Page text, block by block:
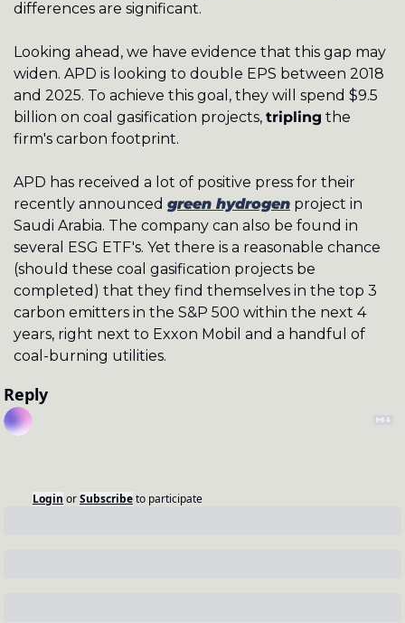
differences are significant.
Looking ahead, we have evidence that this gap may
widen. APD is looking to double EPS between 2018
and 2025. To achieve this goal, they will spend $9.5
billion on coal gasification projects, tripling the
firm's carbon footprint.
APD has received a lot of positive press for their
recently announced green hydrogen project in
Saudi Arabia. The company can also be found in
several ESG ETF's. Yet there is a reasonable chance
(should these coal gasification projects be
completed) that they find themselves in the top 3
carbon emitters in the S&P 500 within the next 4
years, right next to Exxon Mobil and a handful of
coal-burning utilities.
Reply
Login orSubscribeto participate